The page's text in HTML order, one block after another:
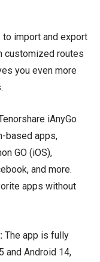
import and export
customized routes
you even more
iAnyGo
based apps,
GO (iOS),
and more.
apps without
The app is fully
and Android 14,